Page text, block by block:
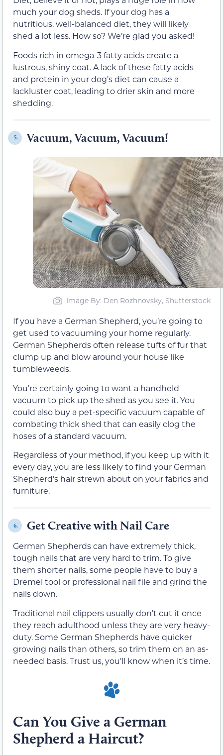
much your dog sheds. If your dog has a
nutritious, well-balanced diet, they will likely
shed a lot less. How so? We’re glad you asked!
Foods rich in omega-3 fatty acids create a
lustrous, shiny coat. A lack of these fatty acids
and protein in your dog’s diet can cause a
lackluster coat, leading to drier skin and more
shedding.
5. Vacuum, Vacuum, Vacuum!
Image By: Den Rozhnovsky, Shutterstock
If you have a German Shepherd, you’re going to
get used to vacuuming your home regularly.
German Shepherds often release tufts of fur that
clump up and blow around your house like
tumbleweeds.
You’re certainly going to want a handheld
vacuum to pick up the shed as you see it. You
could also buy a pet-specific vacuum capable of
combating thick shed that can easily clog the
hoses of a standard vacuum.
Regardless of your method, if you keep up with it
every day, you are less likely to find your German
Shepherd’s hair strewn about on your fabrics and
furniture.
6. Get Creative with Nail Care
German Shepherds can have extremely thick,
tough nails that are very hard to trim. To give
them shorter nails, some people have to buy a
Dremel tool or professional nail file and grind the
nails down.
Traditional nail clippers usually don’t cut it once
they reach adulthood unless they are very heavy-
duty. Some German Shepherds have quicker
growing nails than others, so trim them on an as-
needed basis. Trust us, you’ll know when it’s time.
Can You Give a German
Shepherd a Haircut?